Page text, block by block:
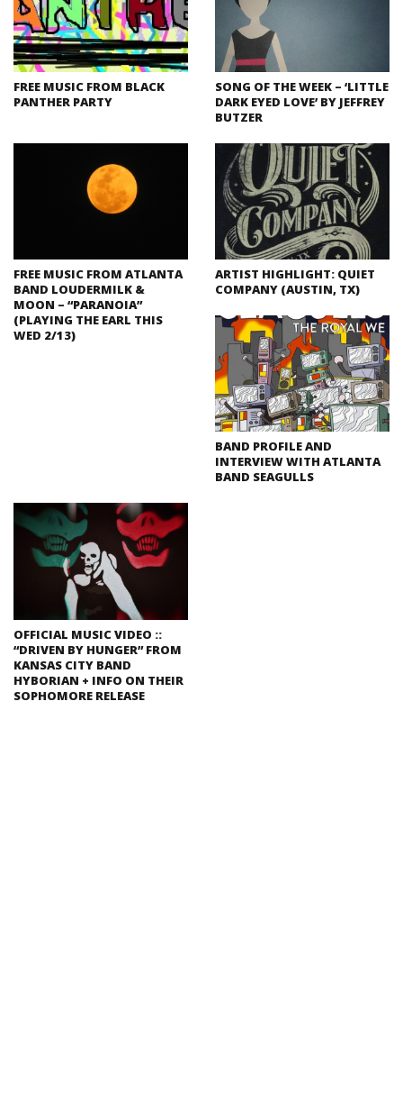
FREE MUSIC FROM BLACK
PANTHER PARTY
SONG OF THE WEEK – ‘LITTLE
DARK EYED LOVE’ BY JEFFREY
BUTZER
FREE MUSIC FROM ATLANTA
BAND LOUDERMILK &
MOON – “PARANOIA”
(PLAYING THE EARL THIS
WED 2/13)
ARTIST HIGHLIGHT: QUIET
COMPANY (AUSTIN, TX)
BAND PROFILE AND
INTERVIEW WITH ATLANTA
BAND SEAGULLS
OFFICIAL MUSIC VIDEO ::
“DRIVEN BY HUNGER” FROM
KANSAS CITY BAND
HYBORIAN + INFO ON THEIR
SOPHOMORE RELEASE